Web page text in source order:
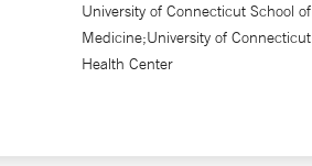
University of Connecticut School of
Medicine;University of Connecticut
Health Center